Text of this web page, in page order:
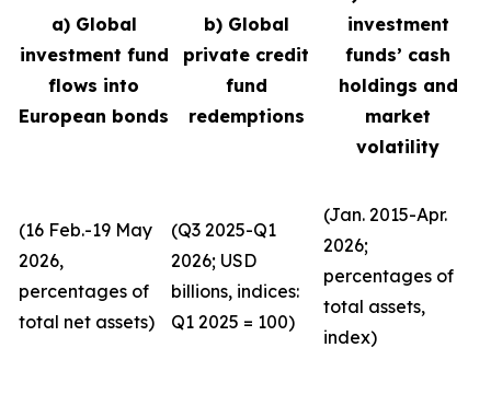
a) Global
investment fund
flows into
European bonds
b) Global
private credit
fund
redemptions
investment
funds’ cash
holdings and
market
volatility
(16 Feb.-19 May
2026,
percentages of
total net assets)
(Q3 2025-Q1
2026; USD
billions, indices:
Q1 2025 = 100)
(Jan. 2015-Apr.
2026;
percentages of
total assets,
index)